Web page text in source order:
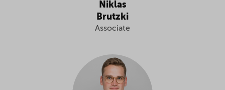
Niklas
Brutzki
Associate